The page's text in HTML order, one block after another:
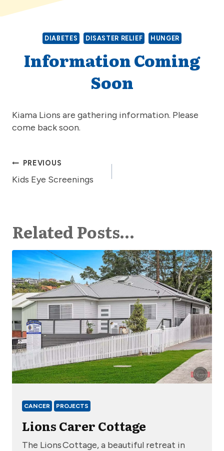
DIABETES DISASTER RELIEF HUNGER
Information Coming
Soon
Kiama Lions are gathering information. Please
come back soon.
Post
navigation
PREVIOUS
Kids Eye Screenings
Related Posts…
CANCER PROJECTS
Lions Carer Cottage
The Lions Cottage, a beautiful retreat in